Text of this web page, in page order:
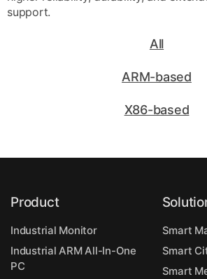
support.
All
ARM-based
X86-based
Product
Industrial Monitor
Industrial ARM All-In-One
PC
Smart
Smart
Smart